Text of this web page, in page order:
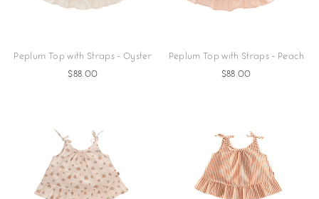
Peplum Top with Straps - Oyster
$88.00
Peplum Top with Straps - Peach
$88.00